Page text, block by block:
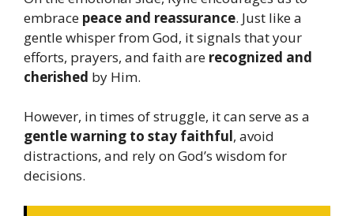
embrace peace and reassurance. Just like a
gentle whisper from God, it signals that your
efforts, prayers, and faith are recognized and
cherished by Him.
However, in times of struggle, it can serve as a
gentle warning to stay faithful, avoid
distractions, and rely on God’s wisdom for
decisions.